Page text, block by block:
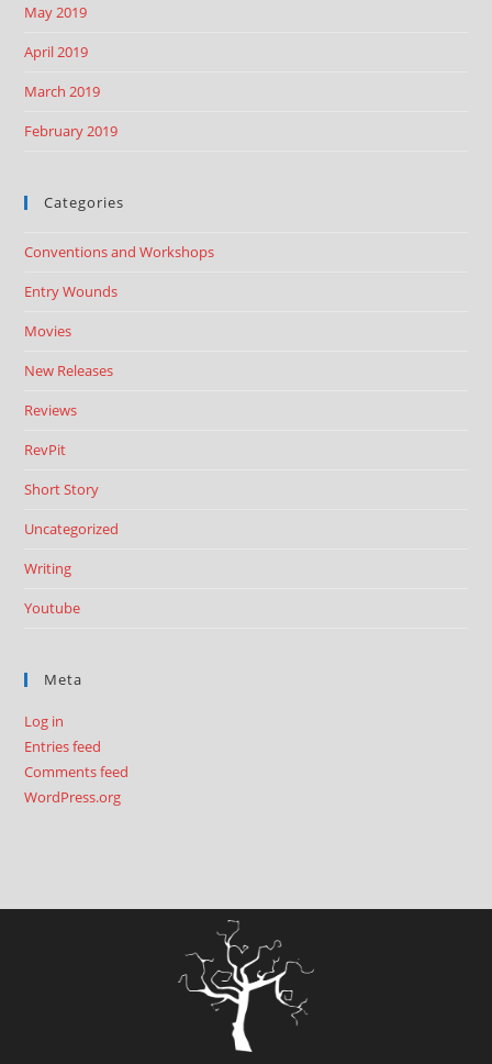
May 2019
April 2019
March 2019
February 2019
Categories
Conventions and Workshops
Entry Wounds
Movies
New Releases
Reviews
RevPit
Short Story
Uncategorized
Writing
Youtube
Meta
Log in
Entries feed
Comments feed
WordPress.org